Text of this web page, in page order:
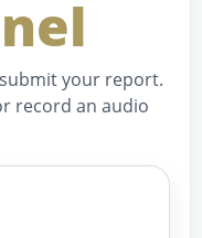
your report.
record an audio